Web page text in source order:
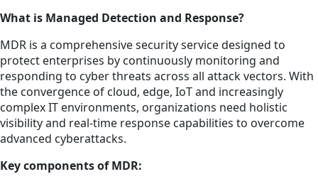
What is Managed Detection and Response?
MDR is a comprehensive security service designed to
protect enterprises by continuously monitoring and
responding to cyber threats across all attack vectors. With
the convergence of cloud, edge, IoT and increasingly
complex IT environments, organizations need holistic
visibility and real-time response capabilities to overcome
advanced cyberattacks.
Key components of MDR: